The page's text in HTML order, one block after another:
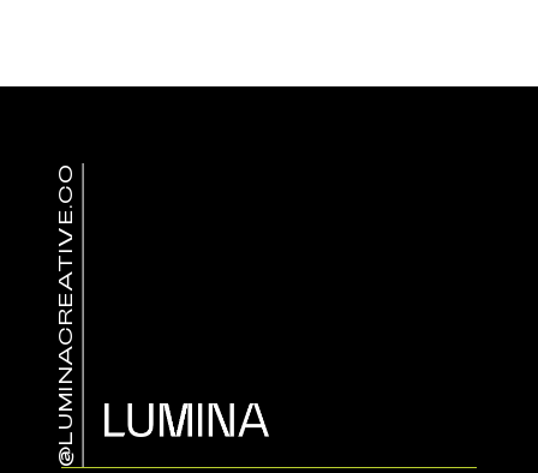
@LUMINACREATIVE.CO